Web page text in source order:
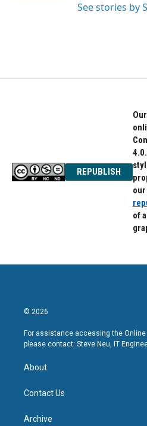
See stories by
REPUBLISH
of
© 2026
For assistance accessing the Online
please contact: Steve Neu, IT
About
Contact Us
Archive